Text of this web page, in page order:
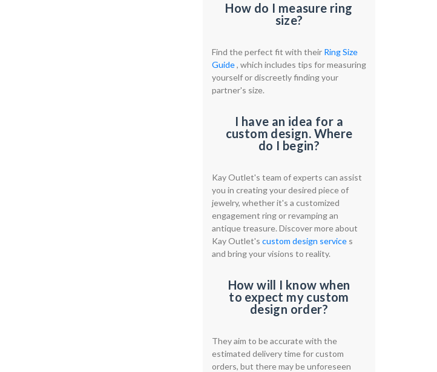
How do I measure ring
size?
Find the perfect fit with their Ring Size
Guide, which includes tips for measuring
yourself or discreetly finding your
partner's size.
I have an idea for a
custom design. Where
do I begin?
Kay Outlet's team of experts can assist
you in creating your desired piece of
jewelry, whether it's a customized
engagement ring or revamping an
antique treasure. Discover more about
Kay Outlet's custom design service s
and bring your visions to reality.
How will I know when
to expect my custom
design order?
They aim to be accurate with the
estimated delivery time for custom
orders, but there may be unforeseen